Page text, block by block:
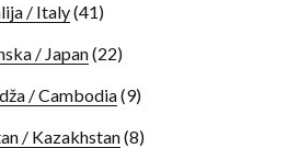
/ Italy(41)
/ Japan(22)
/ Cambodia(9)
/ Kazakhstan(8)